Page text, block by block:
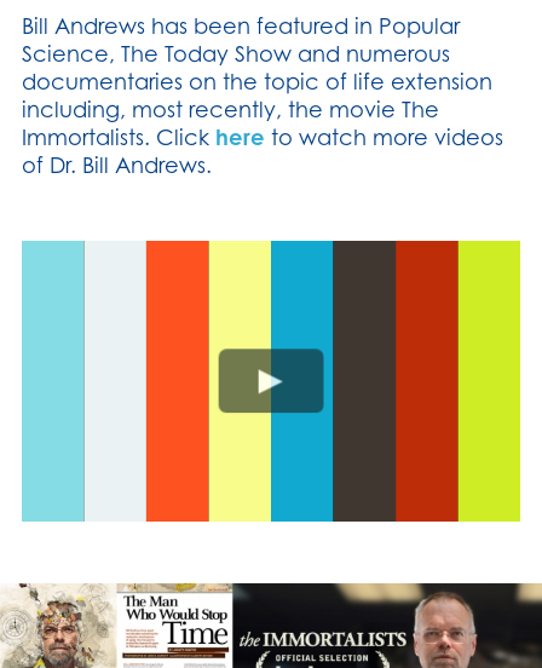
Bill Andrews has been featured in Popular
Science, The Today Show and numerous
documentaries on the topic of life extension
including, most recently, the movie The
Immortalists. Click here to watch more videos
of Dr. Bill Andrews.